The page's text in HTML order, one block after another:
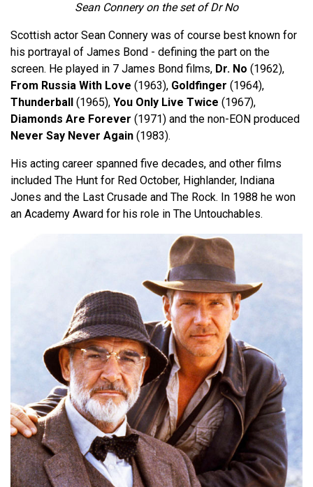
Sean Connery on the set of Dr No
Scottish actor Sean Connery was of course best known for
his portrayal of James Bond - defining the part on the
screen. He played in 7 James Bond films, Dr. No (1962),
From Russia With Love (1963), Goldfinger (1964),
Thunderball
(1965), You Only Live Twice (1967),
Diamonds Are Forever (1971) and the non-EON produced
Never Say Never Again (1983).
His acting career spanned five decades, and other films
included The Hunt for Red October, Highlander, Indiana
Jones and the Last Crusade and The Rock. In 1988 he won
an Academy Award for his role in The Untouchables.